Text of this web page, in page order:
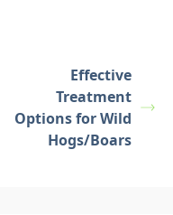
Effective
Treatment
Options for Wild
Hogs/Boars